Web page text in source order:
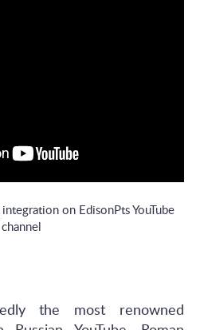
on EdisonPts YouTube
channel
the most renowned